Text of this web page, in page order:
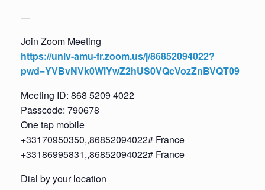
—
Join Zoom Meeting
https://univ-amu-fr.zoom.us/j/86852094022?
pwd=YVBvNVk0WlYwZ2hUS0VQcVozZnBVQT09
Meeting ID: 868 5209 4022
Passcode: 790678
One tap mobile
+33170950350,,86852094022# France
+33186995831,,86852094022# France
Dial by your location